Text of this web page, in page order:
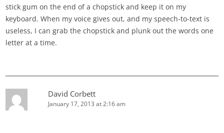
stick gum on the end of a chopstick and keep it on my
keyboard. When my voice gives out, and my speech-to-text is
useless, I can grab the chopstick and plunk out the words one
letter at a time.
David Corbett
January 17, 2013 at 2:16 am